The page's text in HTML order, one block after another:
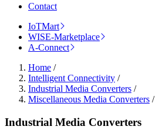
Contact
IoTMart
WISE-Marketplace
A-Connect
Home /
Intelligent Connectivity /
Industrial Media Converters /
Miscellaneous Media Converters /
Industrial Media Converters